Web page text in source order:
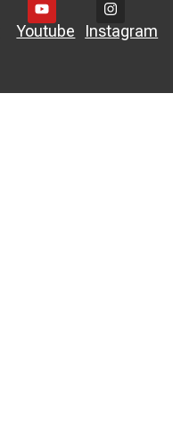
Youtube Instagram